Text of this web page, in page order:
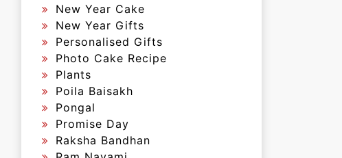
New Year Cake
New Year Gifts
Personalised Gifts
Photo Cake Recipe
Plants
Poila Baisakh
Pongal
Promise Day
Raksha Bandhan